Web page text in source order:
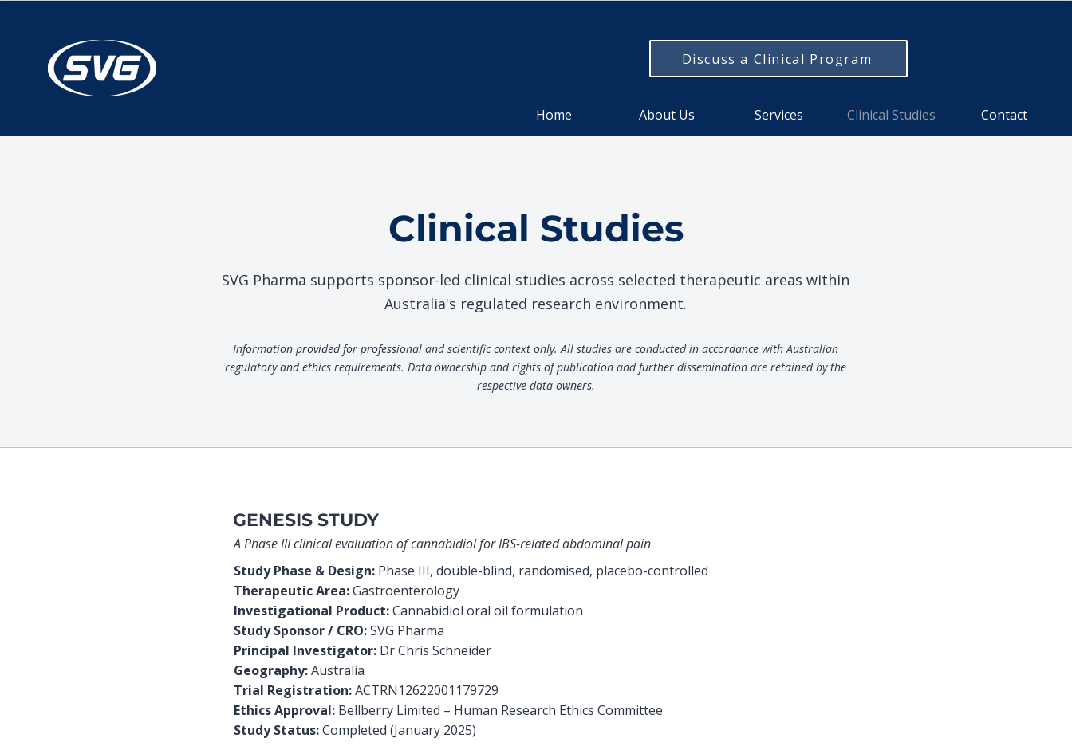
Discuss a Clinical Program
Home About Us Services Clinical Studies Contact
Clinical Studies
SVG Pharma supports sponsor-led clinical studies across selected therapeutic areas within
Australia's regulated research environment.
Information provided for professional and scientific context only. All studies are conducted in accordance with Australian
regulatory and ethics requirements. Data ownership and rights of publication and further dissemination are retained by the
respective data owners.
GENESIS STUDY
A Phase III clinical evaluation of cannabidiol for IBS-related abdominal pain
Study Phase & Design: Phase III, double-blind, randomised, placebo-controlled
Therapeutic Area:Gastroenterology
Investigational Product:Cannabidiol oral oil formulation
Study Sponsor / CRO:SVG Pharma
Principal Investigator: Dr Chris Schneider
Geography:Australia
Trial Registration:ACTRN12622001179729
Ethics Approval: Bellberry Limited – Human Research Ethics Committee
Study Status:Completed (January 2025)